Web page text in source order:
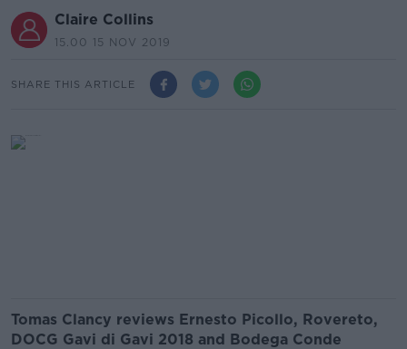
Claire Collins
15.00 15 NOV 2019
SHARE THIS ARTICLE
Tomas Clancy reviews Ernesto Picollo, Rovereto,
DOCG Gavi di Gavi 2018 and Bodega Conde